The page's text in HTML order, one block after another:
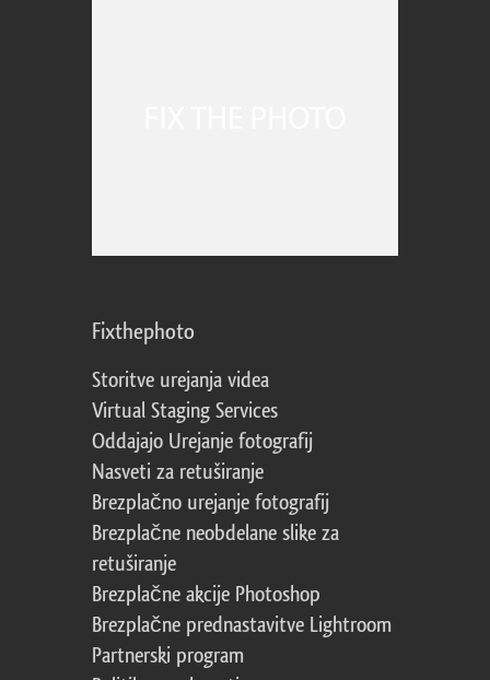
Fixthephoto
Storitve urejanja videa
Virtual Staging Services
Oddajajo Urejanje fotografij
Nasveti za retuširanje
Brezplačno urejanje fotografij
Brezplačne neobdelane slike za
retuširanje
Brezplačne akcije Photoshop
Brezplačne prednastavitve Lightroom
Partnerski program